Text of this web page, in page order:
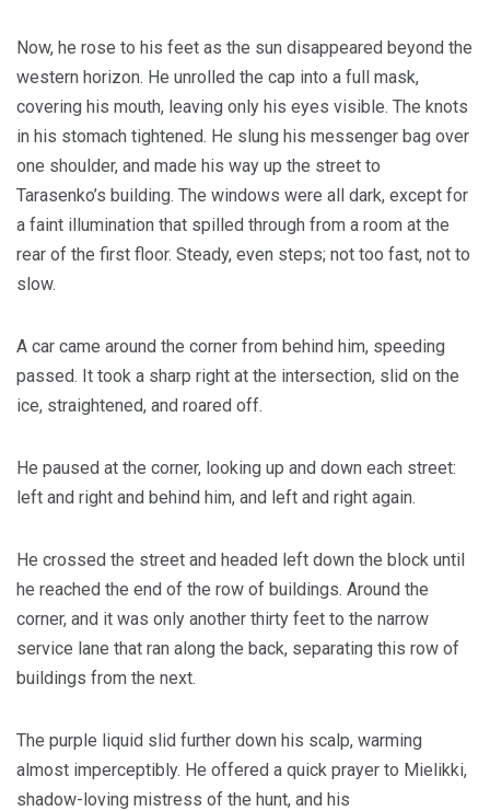
Now, he rose to his feet as the sun disappeared beyond the
western horizon. He unrolled the cap into a full mask,
covering his mouth, leaving only his eyes visible. The knots
in his stomach tightened. He slung his messenger bag over
one shoulder, and made his way up the street to
Tarasenko’s building. The windows were all dark, except for
a faint illumination that spilled through from a room at the
rear of the first floor. Steady, even steps; not too fast, not to
slow.
A car came around the corner from behind him, speeding
passed. It took a sharp right at the intersection, slid on the
ice, straightened, and roared off.
He paused at the corner, looking up and down each street:
left and right and behind him, and left and right again.
He crossed the street and headed left down the block until
he reached the end of the row of buildings. Around the
corner, and it was only another thirty feet to the narrow
service lane that ran along the back, separating this row of
buildings from the next.
The purple liquid slid further down his scalp, warming
almost imperceptibly. He offered a quick prayer to Mielikki,
shadow-loving mistress of the hunt, and his